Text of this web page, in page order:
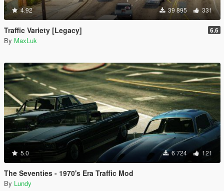
4.92 39 895 331
Traffic Variety [Legacy] 6.6
By MaxLuk
5.0 6 724 121
The Seventies - 1970's Era Traffic Mod
By Lundy